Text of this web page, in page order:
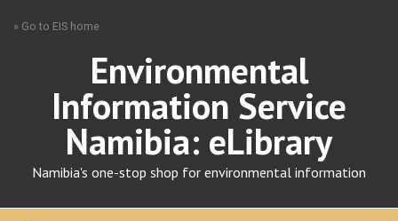
» Go to EIS home
Environmental
Information Service
Namibia: eLibrary
Namibia's one-stop shop for environmental information